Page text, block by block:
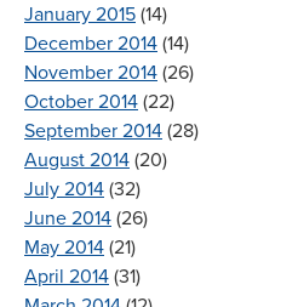
January 2015 (14)
December 2014 (14)
November 2014 (26)
October 2014 (22)
September 2014 (28)
August 2014 (20)
July 2014 (32)
June 2014 (26)
May 2014 (21)
April 2014 (31)